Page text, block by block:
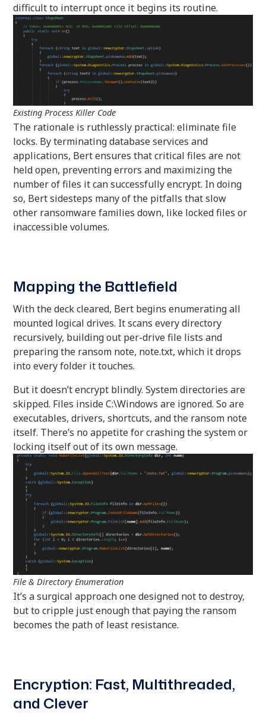
difficult to interrupt once it begins its routine.
Existing Process Killer Code
The rationale is ruthlessly practical: eliminate file
locks. By terminating database services and
applications, Bert ensures that critical files are not
held open, preventing errors and maximizing the
number of files it can successfully encrypt. In doing
so, Bert sidesteps many of the pitfalls that slow
other ransomware families down, like locked files or
inaccessible volumes.
Mapping the Battlefield
With the deck cleared, Bert begins enumerating all
mounted logical drives. It scans every directory
recursively, building out per-drive file lists and
preparing the ransom note, note.txt, which it drops
into every folder it touches.
But it doesn’t encrypt blindly. System directories are
skipped. Files inside C:\Windows are ignored. So are
executables, drivers, shortcuts, and the ransom note
itself. There’s no appetite for crashing the system or
locking itself out of its own message.
File & Directory Enumeration
It’s a surgical approach one designed not to destroy,
but to cripple just enough that paying the ransom
becomes the path of least resistance.
Encryption: Fast, Multithreaded,
and Clever